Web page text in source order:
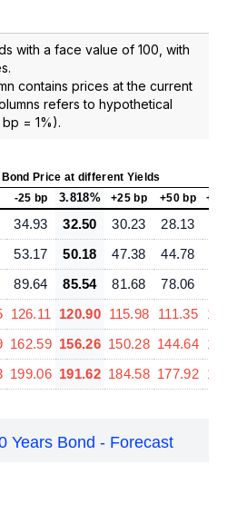
with a face value of 100, with
contains prices at the current
refers to hypothetical
= 1%).
Bond Price at different Yields
-25 bp 3.818% +25 bp +50 bp +100
34.93 32.50 30.23 28.13
53.17 50.18 47.38 44.78
89.64 85.54 81.68 78.06
126.11 120.90 115.98 111.35
162.59 156.26 150.28 144.64
199.06 191.62 184.58 177.92
Years Bond - Forecast